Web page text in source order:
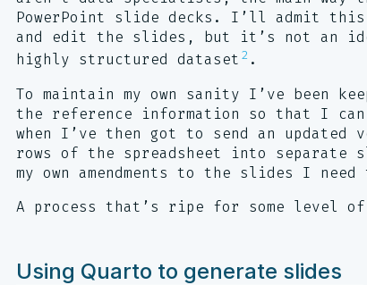
PowerPoint slide decks. I’ll admit this
and edit the slides, but it’s not an
highly structured dataset 2 .
To maintain my own sanity I’ve been
the reference information so that I
when I’ve then got to send an
rows of the spreadsheet into separate
my own amendments to the slides I
A process that’s ripe for some level of
Using Quarto to generate slides